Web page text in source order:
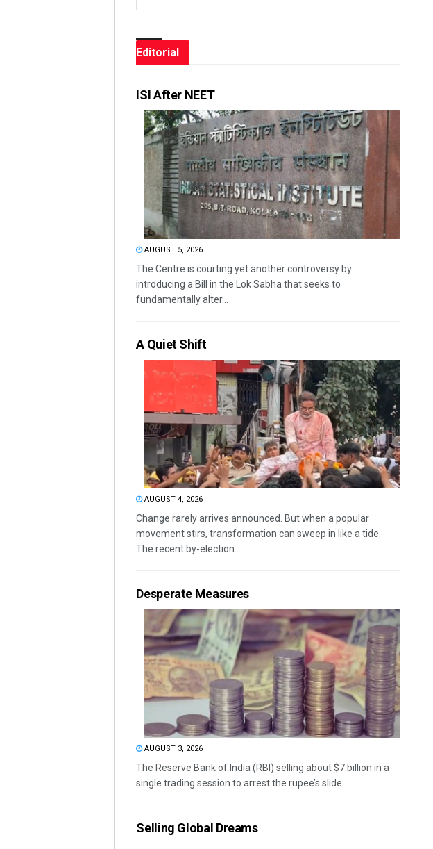
Editorial
ISI After NEET
AUGUST 5, 2026
The Centre is courting yet another controversy by
introducing a Bill in the Lok Sabha that seeks to
fundamentally alter...
A Quiet Shift
AUGUST 4, 2026
Change rarely arrives announced. But when a popular
movement stirs, transformation can sweep in like a tide.
The recent by-election...
Desperate Measures
AUGUST 3, 2026
The Reserve Bank of India (RBI) selling about $7 billion in a
single trading session to arrest the rupee’s slide...
Selling Global Dreams